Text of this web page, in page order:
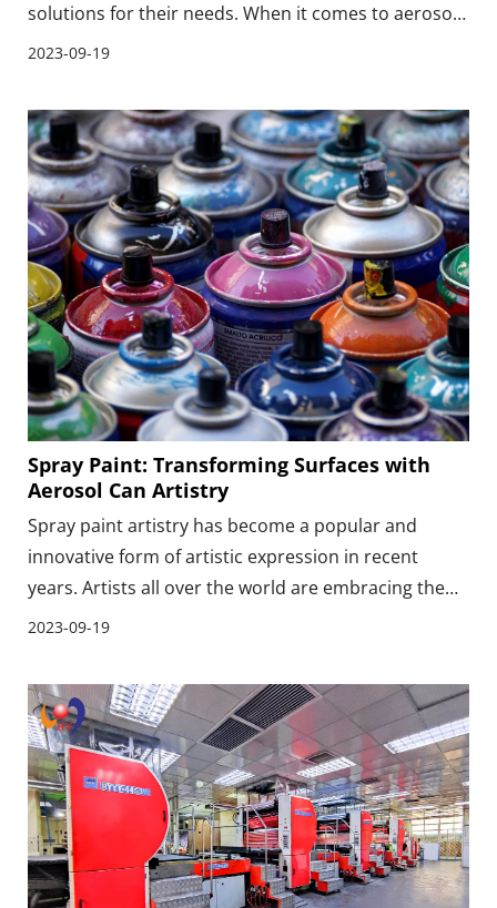
solutions for their needs. When it comes to aerosol
cans and components, HengYu emerges as the
extensive range of high-quality aerosol cans and
components, HengYu caters to the diverse needs of
various industries.
2023-09-19
Spray Paint: Transforming Surfaces with
Aerosol Can Artistry
Spray paint artistry has become a popular and
innovative form of artistic expression in recent
years. Artists all over the world are embracing the
power of aerosol cans to create stunning and
2023-09-19